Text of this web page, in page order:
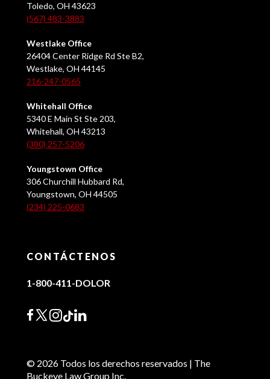
Toledo, OH 43623
(567) 483-3883
Westlake Office
26404 Center Ridge Rd Ste B2,
Westlake, OH 44145
216-247-0565
Whitehall Office
5340 E Main St Ste 203,
Whitehall, OH 43213
(380) 257-5206
Youngstown Office
306 Churchill Hubbard Rd,
Youngstown, OH 44505
(234) 225-0683
CONTÁCTENOS
1-800-411-DOLOR
© 2026 Todos los derechos reservados | The
Buckeye Law Group Inc.